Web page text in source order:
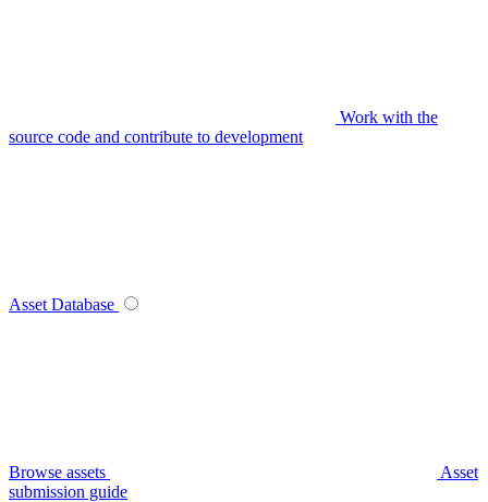
Work with the
source code and contribute to development
Asset Database
Browse assets
Asset
submission guide